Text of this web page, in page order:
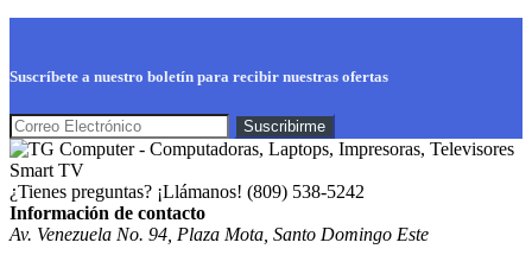
Suscríbete a nuestro boletín para recibir nuestras ofertas
¿Tienes preguntas? ¡Llámanos! (809) 538-5242
Información de contacto
Av. Venezuela No. 94, Plaza Mota, Santo Domingo Este